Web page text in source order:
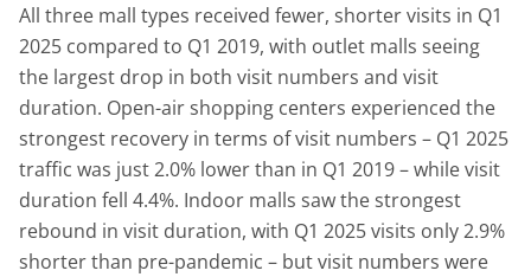
All three mall types received fewer, shorter visits in Q1
2025 compared to Q1 2019, with outlet malls seeing
the largest drop in both visit numbers and visit
duration. Open-air shopping centers experienced the
strongest recovery in terms of visit numbers – Q1 2025
traffic was just 2.0% lower than in Q1 2019 – while visit
duration fell 4.4%. Indoor malls saw the strongest
rebound in visit duration, with Q1 2025 visits only 2.9%
shorter than pre-pandemic – but visit numbers were